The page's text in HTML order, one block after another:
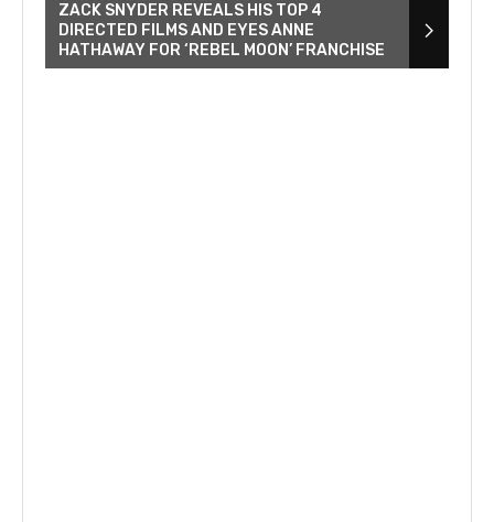
ZACK SNYDER REVEALS HIS TOP 4
DIRECTED FILMS AND EYES ANNE
HATHAWAY FOR ‘REBEL MOON’ FRANCHISE